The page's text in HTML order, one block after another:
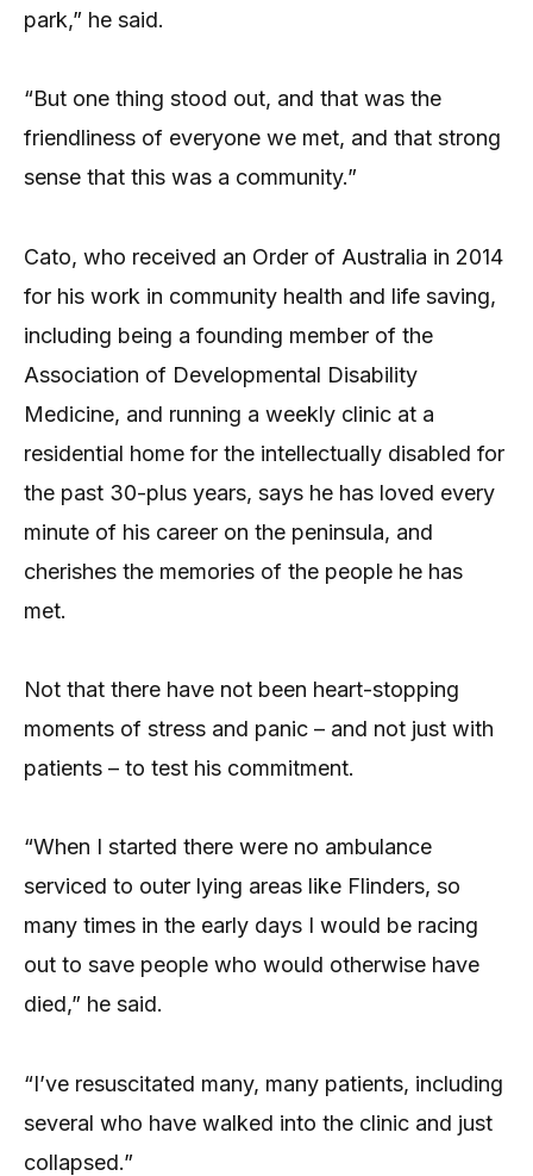
park,” he said.
“But one thing stood out, and that was the
friendliness of everyone we met, and that strong
sense that this was a community.”
Cato, who received an Order of Australia in 2014
for his work in community health and life saving,
including being a founding member of the
Association of Developmental Disability
Medicine, and running a weekly clinic at a
residential home for the intellectually disabled for
the past 30-plus years, says he has loved every
minute of his career on the peninsula, and
cherishes the memories of the people he has
met.
Not that there have not been heart-stopping
moments of stress and panic – and not just with
patients – to test his commitment.
“When I started there were no ambulance
serviced to outer lying areas like Flinders, so
many times in the early days I would be racing
out to save people who would otherwise have
died,” he said.
“I’ve resuscitated many, many patients, including
several who have walked into the clinic and just
collapsed.”